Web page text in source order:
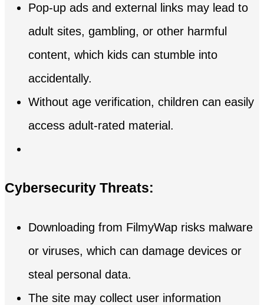
Pop-up ads and external links may lead to
adult sites, gambling, or other harmful
content, which kids can stumble into
accidentally.
Without age verification, children can easily
access adult-rated material.
Cybersecurity Threats:
Downloading from FilmyWap risks malware
or viruses, which can damage devices or
steal personal data.
The site may collect user information